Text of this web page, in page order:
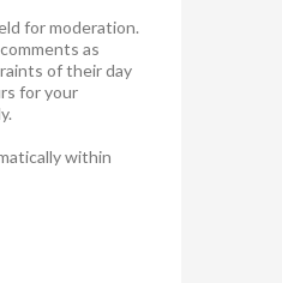
for moderation.
as
of their day
for your
within